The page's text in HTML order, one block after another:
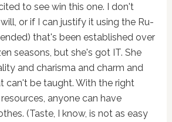
to see win this one. I don't
or if I can justify it using the Ru-
that's been established over
seasons, but she's got IT. She
and charisma and charm and
can't be taught. With the right
anyone can have
(Taste, I know, is not as easy